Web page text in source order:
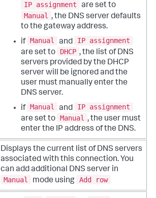
IP assignment
are set to
Manual , the DNS server defaults
to the gateway address.
if Manual and
IP assignment
are set to
DHCP , the list of DNS
servers provided by the DHCP
server will be ignored and the
user must manually enter the
DNS server.
if Manual and
IP assignment
are set to Manual , the user must
enter the IP address of the DNS.
Displays the current list of DNS servers
associated with this connection. You
can add additional DNS server in
Manual
mode using Add row